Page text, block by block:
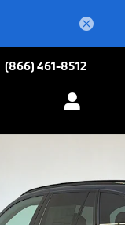
(866) 461-8512